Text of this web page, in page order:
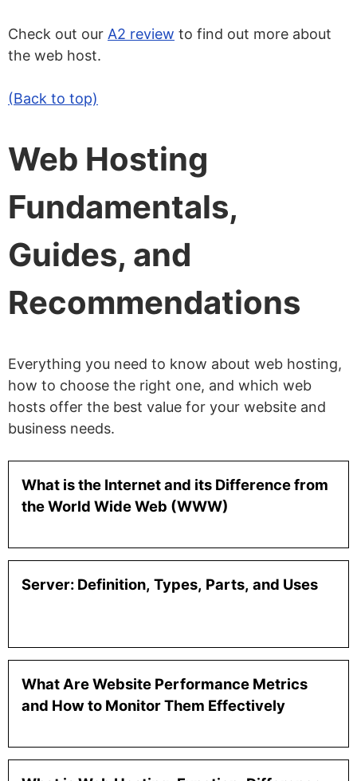
Check out our A2 review to find out more about
the web host.
(Back to top)
Web Hosting
Fundamentals,
Guides, and
Recommendations
Everything you need to know about web hosting,
how to choose the right one, and which web
hosts offer the best value for your website and
business needs.
What is the Internet and its Difference from
the World Wide Web (WWW)
Server: Definition, Types, Parts, and Uses
What Are Website Performance Metrics
and How to Monitor Them Effectively